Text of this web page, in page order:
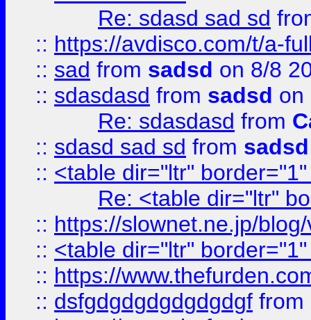
Re: sdasd sad sd
:: https://avdisco.com/t/a-
:: sad from sadsd on 8/8
:: sdasdasd from sadsd on
Re: sdasdasd from
:: sdasd sad sd from sadsd
:: <table dir="ltr"
Re: <table dir="ltr"
:: https://slownet.ne.jp/
:: <table dir="ltr"
:: https://
:: dsfgdgdgdgdgdgdgf from